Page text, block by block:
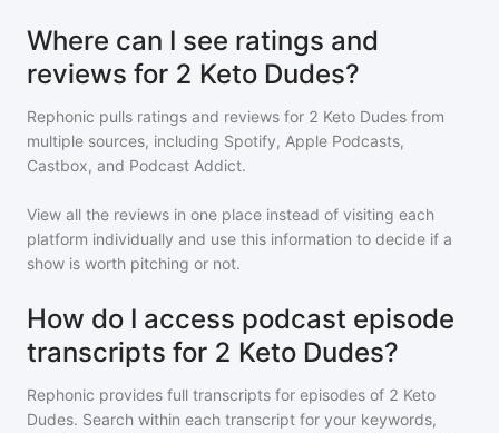
Where can I see ratings and
reviews for 2 Keto Dudes?
Rephonic pulls ratings and reviews for 2 Keto Dudes from
multiple sources, including Spotify, Apple Podcasts,
Castbox, and Podcast Addict.
View all the reviews in one place instead of visiting each
platform individually and use this information to decide if a
show is worth pitching or not.
How do I access podcast episode
transcripts for 2 Keto Dudes?
Rephonic provides full transcripts for episodes of 2 Keto
Dudes. Search within each transcript for your keywords,